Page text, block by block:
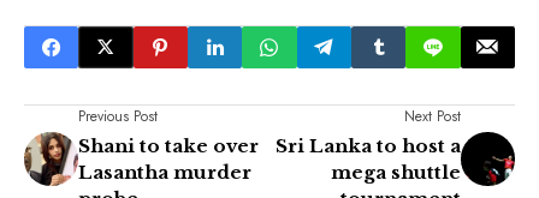
Previous Post
Shani to take over
Lasantha murder
Next Post
Sri Lanka to host a
mega shuttle